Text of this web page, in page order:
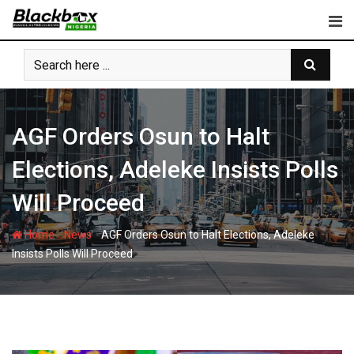
Skip
content
AGF Orders Osun to Halt
Elections, Adeleke Insists Polls
Will Proceed
Home-News-AGF Orders Osun to Halt Elections, Adeleke
Insists Polls Will Proceed